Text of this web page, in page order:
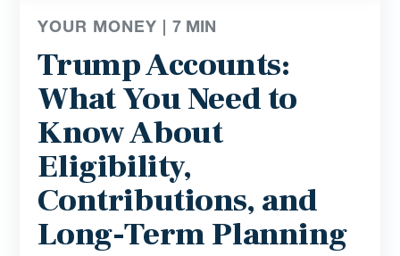
YOUR MONEY |7 MIN
Trump Accounts:
What You Need to
Know About
Eligibility,
Contributions, and
Long-Term Planning